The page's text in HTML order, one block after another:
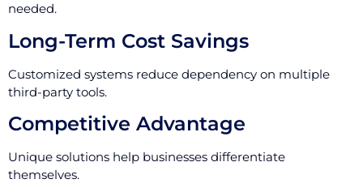
needed.
Long-Term Cost Savings
Customized systems reduce dependency on multiple
third-party tools.
Competitive Advantage
Unique solutions help businesses differentiate
themselves.